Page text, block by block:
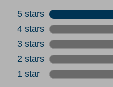
5 stars stars
4 stars stars
3 stars stars
2 stars stars
1 star stars